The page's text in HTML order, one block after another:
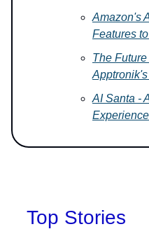
Amazon's
Features
The
AI Santa -
Top Stories